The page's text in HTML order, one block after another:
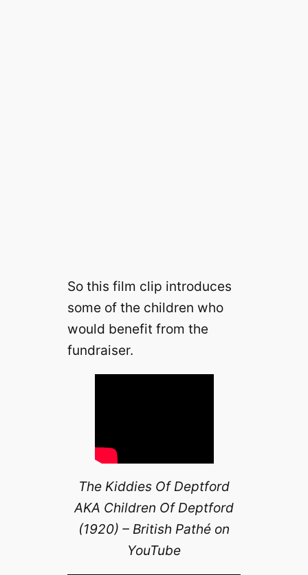
So this film clip introduces
some of the children who
would benefit from the
fundraiser.
The Kiddies Of Deptford
AKA Children Of Deptford
(1920) – British Pathé on
YouTube